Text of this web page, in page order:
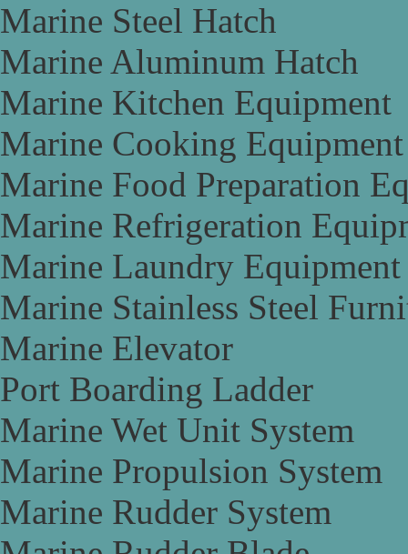
Marine Steel Hatch
Marine Aluminum Hatch
Marine Kitchen Equipment
Marine Cooking Equipment
Marine Food Preparation
Marine Refrigeration
Marine Laundry Equipment
Marine Stainless Steel
Marine Elevator
Port Boarding Ladder
Marine Wet Unit System
Marine Propulsion System
Marine Rudder System